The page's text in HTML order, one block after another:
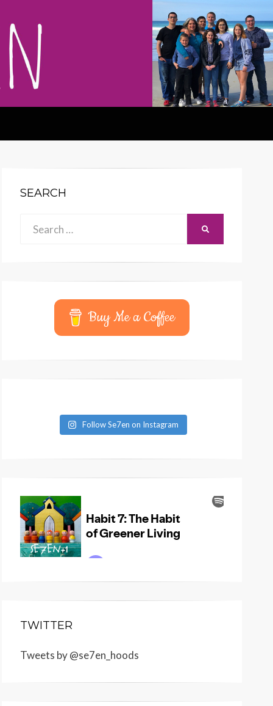
SEARCH
Buy Me a Coffee
Follow Se7en on Instagram
TWITTER
Tweets by @se7en_hoods